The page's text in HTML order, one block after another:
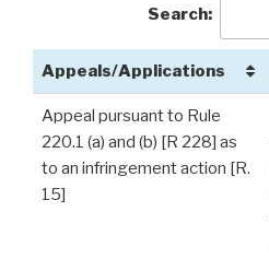
Search:
Appeals/Applications
Appeal pursuant to Rule
220.1 (a) and (b) [R 228] as
to an infringement action [R.
15]